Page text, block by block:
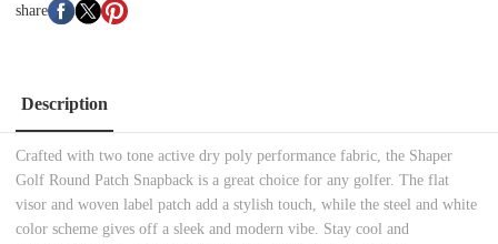
share
Description
Crafted with two tone active dry poly performance fabric, the Shaper
Golf Round Patch Snapback is a great choice for any golfer. The flat
visor and woven label patch add a stylish touch, while the steel and white
color scheme gives off a sleek and modern vibe. Stay cool and